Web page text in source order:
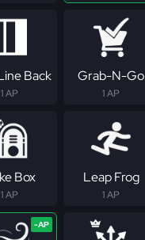
Back
1 AP
Grab-N-Go
1 AP
Box
1 AP
Leap Frog
1 AP